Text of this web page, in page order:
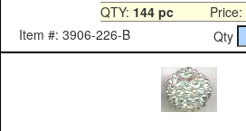
QTY: 144 pcPrice:
Item #: 3906-226-B
Qty